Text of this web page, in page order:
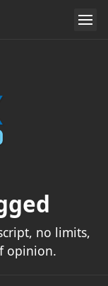
no limits,
opinion.